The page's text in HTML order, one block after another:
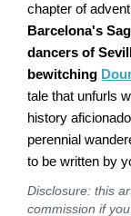
chapter of
Barcelona's
dancers of
bewitching
tale that unfurls
history
perennial
to be written by
Disclosure: this
commission if